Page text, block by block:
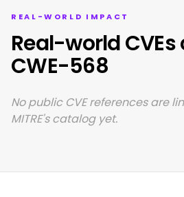
REAL-WORLD IMPACT
Real-world
CWE-568
No public CVE references are
MITRE's catalog yet.